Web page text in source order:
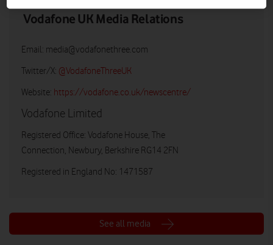
Vodafone UK Media Relations
Email: media@vodafonethree.com
Twitter/X: @VodafoneThreeUK
Website: https://vodafone.co.uk/newscentre/
Vodafone Limited
Registered Office: Vodafone House, The
Connection, Newbury, Berkshire RG14 2FN
Registered in England No: 1471587
See all media